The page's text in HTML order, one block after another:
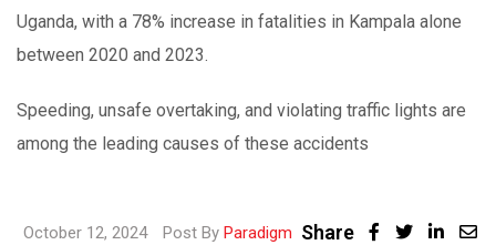
Uganda, with a 78% increase in fatalities in Kampala alone
between 2020 and 2023.
Speeding, unsafe overtaking, and violating traffic lights are
among the leading causes of these accidents
October 12, 2024 Post By Paradigm Share